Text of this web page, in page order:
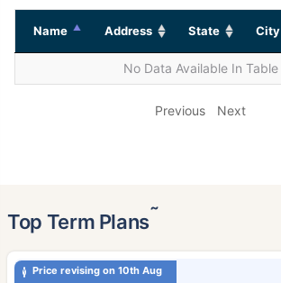
Name Address State City
No Data Available In Table
Previous Next
Top Term Plans˜
Price revising on 10th Aug